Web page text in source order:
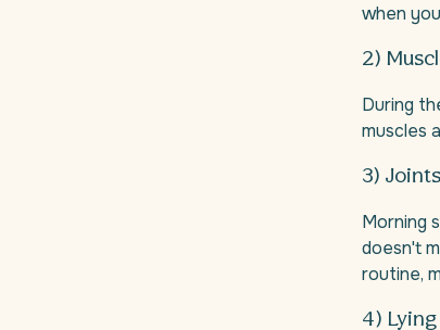
when
2)
During
muscles
3)
Morning
doesn't
routine,
4)